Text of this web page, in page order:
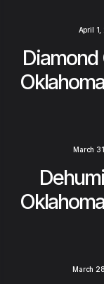
April
Diamond
March
March